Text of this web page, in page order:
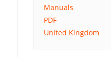
Manuals
PDF
United Kingdom